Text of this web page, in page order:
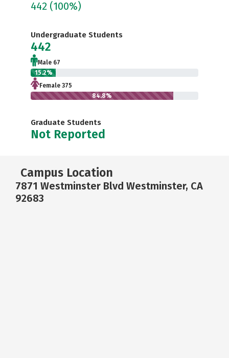
442 (100%)
Undergraduate Students
442
Male 67
15.2%
Female 375
84.8%
Graduate Students
Not Reported
Campus Location
7871 Westminster Blvd Westminster, CA
92683